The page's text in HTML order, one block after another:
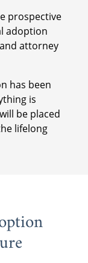
prospective
adoption
attorney
has been
is
be placed
lifelong